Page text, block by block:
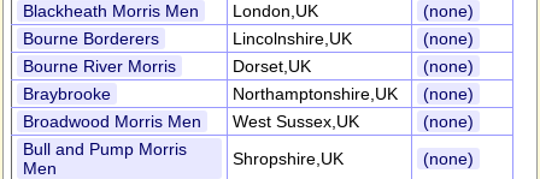
Blackheath Morris Men
London,UK
(none)
Bourne Borderers
Lincolnshire,UK
(none)
Bourne River Morris
Dorset,UK
(none)
Braybrooke
Northamptonshire,UK
(none)
Broadwood Morris Men
West Sussex,UK
(none)
Bull and Pump Morris
Men
Shropshire,UK (none)